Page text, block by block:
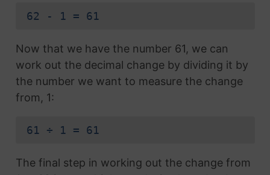
62 - 1 = 61
Now that we have the number 61, we can
work out the decimal change by dividing it by
the number we want to measure the change
from, 1:
61 ÷ 1 = 61
The final step in working out the change from